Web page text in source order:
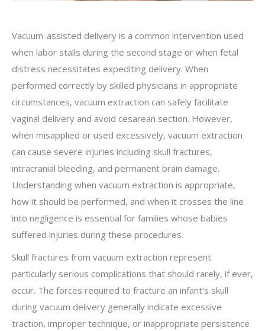
Vacuum-assisted delivery is a common intervention used
when labor stalls during the second stage or when fetal
distress necessitates expediting delivery. When
performed correctly by skilled physicians in appropriate
circumstances, vacuum extraction can safely facilitate
vaginal delivery and avoid cesarean section. However,
when misapplied or used excessively, vacuum extraction
can cause severe injuries including skull fractures,
intracranial bleeding, and permanent brain damage.
Understanding when vacuum extraction is appropriate,
how it should be performed, and when it crosses the line
into negligence is essential for families whose babies
suffered injuries during these procedures.
Skull fractures from vacuum extraction represent
particularly serious complications that should rarely, if ever,
occur. The forces required to fracture an infant’s skull
during vacuum delivery generally indicate excessive
traction, improper technique, or inappropriate persistence